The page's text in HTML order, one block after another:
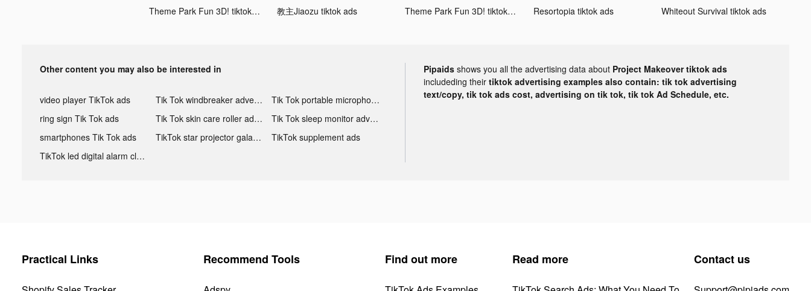
Theme Park Fun 3D! tiktok ads
教主Jiaozu tiktok ads Theme Park Fun 3D! tiktok ads Resortopia tiktok ads Whiteout Survival tiktok ads
Other content you may also be interested in
video player TikTok ads Tik Tok windbreaker advertising
Tik Tok portable microphone advertising
ring sign Tik Tok ads
Tik Tok skin care roller advertising
Tik Tok sleep monitor advertising
smartphones Tik Tok ads
TikTok star projector galaxy night light bluetooth ads
TikTok supplement ads
TikTok led digital alarm clock ads
Pipaids shows you all the advertising data about Project Makeover tiktok ads
includeding their tiktok advertising examples also contain: tik tok advertising
text/copy, tik tok ads cost, advertising on tik tok, tik tok Ad Schedule, etc.
Practical Links Recommend Tools Find out more Read more Contact us